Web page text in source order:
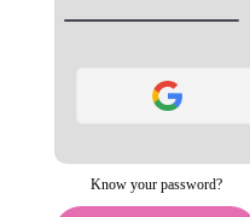
Know your password?